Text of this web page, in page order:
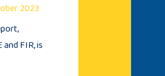
2023
FIR, is